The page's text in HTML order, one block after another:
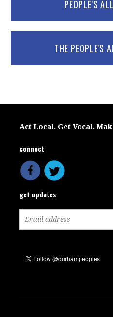
PEOPLE'S
THE PEOPLE'S
Act Local. Get Vocal.
connect
get updates